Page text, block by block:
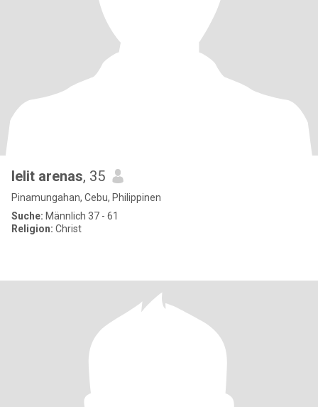
lelit arenas, 35
Pinamungahan, Cebu, Philippinen
Suche: Männlich 37 - 61
Religion: Christ